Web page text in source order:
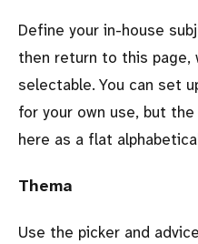
Define your in-house
then return to this page,
selectable. You can set
for your own use, but
here as a flat
Thema
Use the picker and